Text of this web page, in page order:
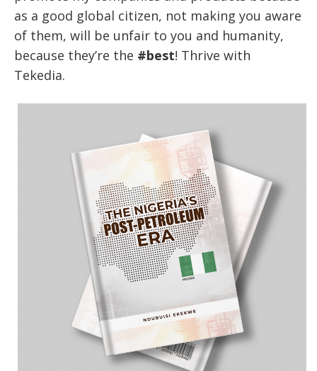
as a good global citizen, not making you aware
of them, will be unfair to you and humanity,
because they’re the #best! Thrive with
Tekedia.